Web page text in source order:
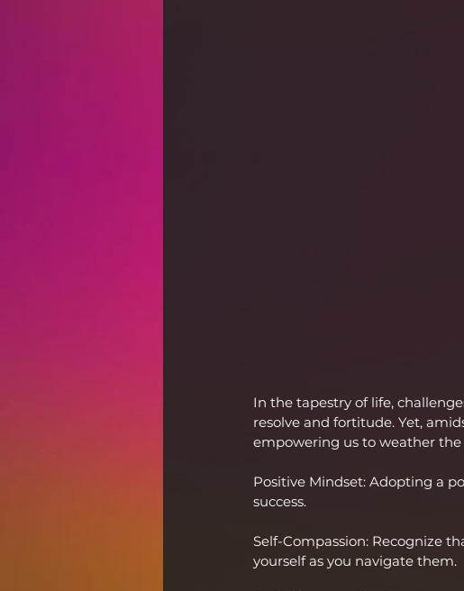
In the tapestry of life,
resolve and fortitude. Yet,
empowering us to weather
Positive Mindset: Adopting a
success.
Self-Compassion: Recognize
yourself as you navigate them.